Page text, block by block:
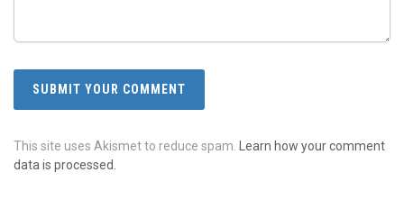
This site uses Akismet to reduce spam.
Learn how your comment
data is processed.